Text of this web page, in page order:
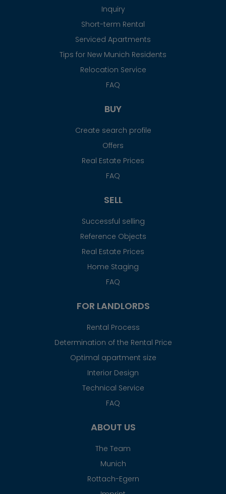
Inquiry
Short-term Rental
Serviced Apartments
Tips for New Munich Residents
Relocation Service
FAQ
BUY
Create search profile
Offers
Real Estate Prices
FAQ
SELL
Successful selling
Reference Objects
Real Estate Prices
Home Staging
FAQ
FOR LANDLORDS
Rental Process
Determination of the Rental Price
Optimal apartment size
Interior Design
Technical Service
FAQ
ABOUT US
The Team
Munich
Rottach-Egern